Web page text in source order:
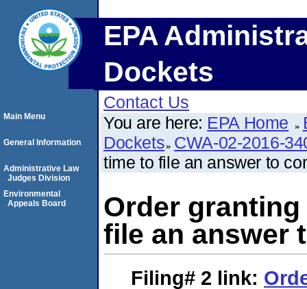
EPA
Dockets
Contact Us
You are here: EPA Home
Dockets CWA-02-2016-
time to file an answer to
Order
file an answer
Filing# 2 link:
Main Menu
General Information
Administrative Law
Judges Division
Environmental
Appeals Board